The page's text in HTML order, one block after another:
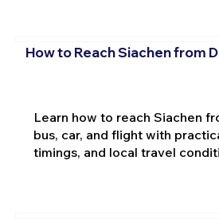
How to Reach Siachen from
Learn how to reach Siachen
bus, car, and flight with
timings, and local travel